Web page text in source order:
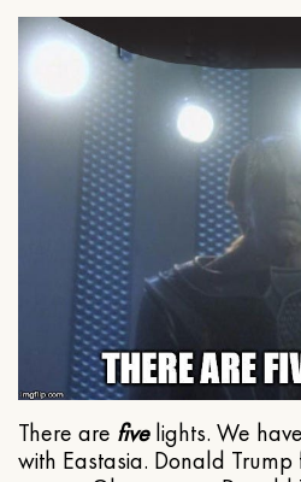
There are fivelights. We have
with Eastasia. Donald Trump